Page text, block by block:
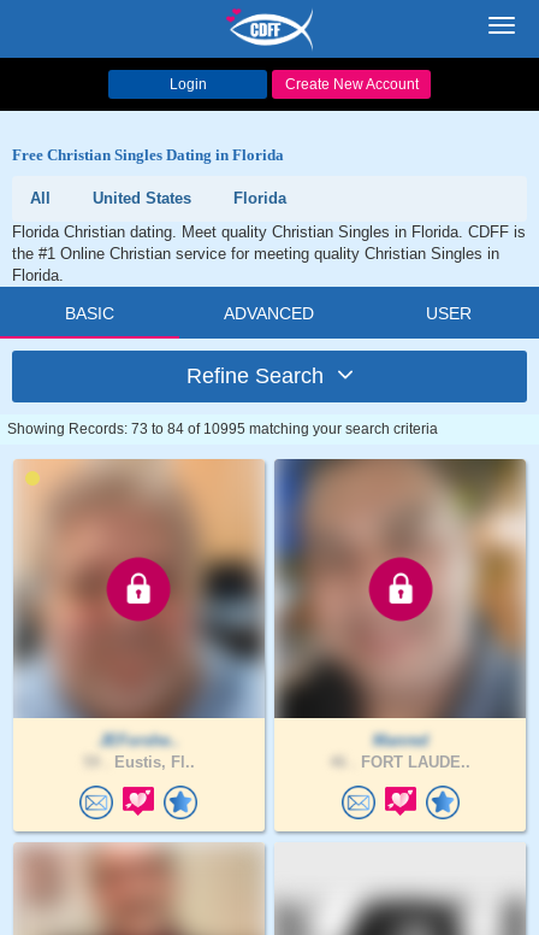
Login Create New Account
Free Christian Singles Dating in Florida
All United States
Florida
Florida Christian dating. Meet quality Christian Singles in Florida. CDFF is
the #1 Online Christian service for meeting quality Christian Singles in
Florida.
BASIC ADVANCED USER
Refine Search
Showing Records: 73 to 84 of 10995 matching your search criteria
JEForshe..
Eustis, Fl..
Manred
FORT LAUDE..